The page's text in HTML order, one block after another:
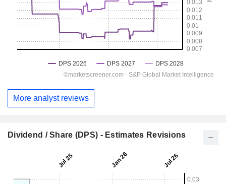
More analyst reviews
Dividend / Share (DPS) - Estimates Revisions